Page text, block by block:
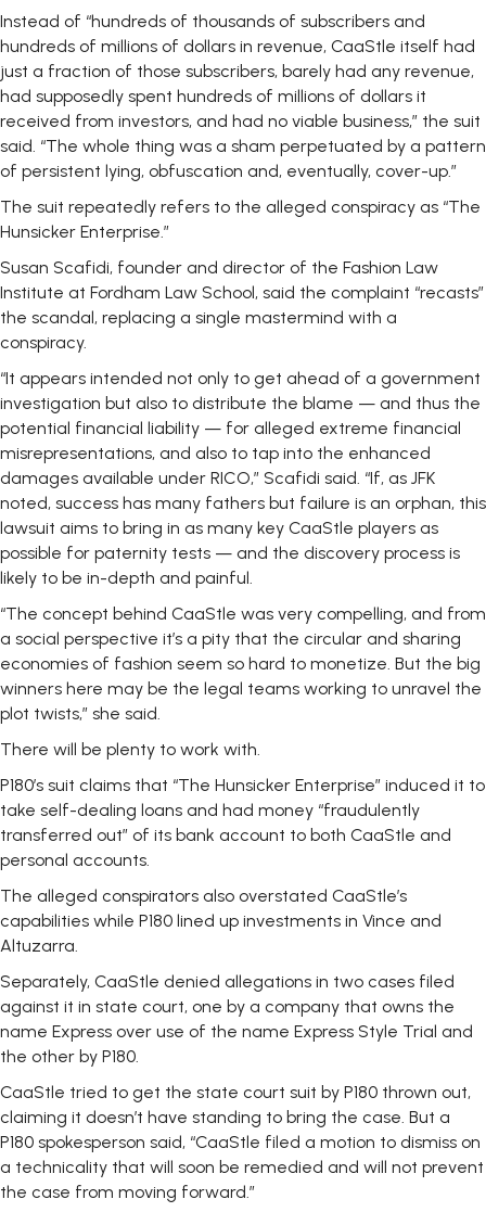
Instead of “hundreds of thousands of subscribers and
hundreds of millions of dollars in revenue, CaaStle itself had
just a fraction of those subscribers, barely had any revenue,
had supposedly spent hundreds of millions of dollars it
received from investors, and had no viable business,” the suit
said. “The whole thing was a sham perpetuated by a pattern
of persistent lying, obfuscation and, eventually, cover-up.”
The suit repeatedly refers to the alleged conspiracy as “The
Hunsicker Enterprise.”
Susan Scafidi, founder and director of the Fashion Law
Institute at Fordham Law School, said the complaint “recasts”
the scandal, replacing a single mastermind with a
conspiracy.
“It appears intended not only to get ahead of a government
investigation but also to distribute the blame — and thus the
potential financial liability — for alleged extreme financial
misrepresentations, and also to tap into the enhanced
damages available under RICO,” Scafidi said. “If, as JFK
noted, success has many fathers but failure is an orphan, this
lawsuit aims to bring in as many key CaaStle players as
possible for paternity tests — and the discovery process is
likely to be in-depth and painful.
“The concept behind CaaStle was very compelling, and from
a social perspective it’s a pity that the circular and sharing
economies of fashion seem so hard to monetize. But the big
winners here may be the legal teams working to unravel the
plot twists,” she said.
There will be plenty to work with.
P180’s suit claims that “The Hunsicker Enterprise” induced it to
take self-dealing loans and had money “fraudulently
transferred out” of its bank account to both CaaStle and
personal accounts.
The alleged conspirators also overstated CaaStle’s
capabilities while P180 lined up investments in Vince and
Altuzarra.
Separately, CaaStle denied allegations in two cases filed
against it in state court, one by a company that owns the
name Express over use of the name Express Style Trial and
the other by P180.
CaaStle tried to get the state court suit by P180 thrown out,
claiming it doesn’t have standing to bring the case. But a
P180 spokesperson said, “CaaStle filed a motion to dismiss on
a technicality that will soon be remedied and will not prevent
the case from moving forward.”